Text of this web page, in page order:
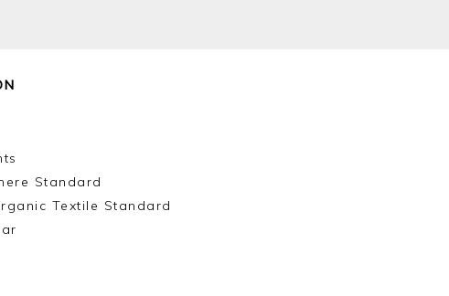
Standard
Textile Standard